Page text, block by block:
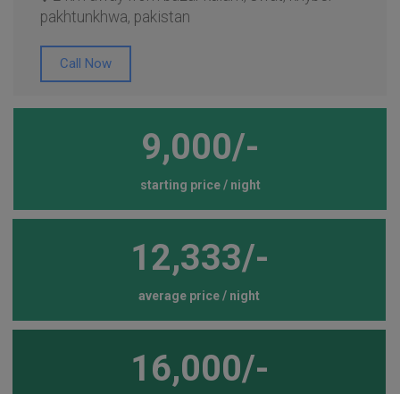
pakhtunkhwa, pakistan
Call Now
9,000/-
starting price / night
12,333/-
average price / night
16,000/-